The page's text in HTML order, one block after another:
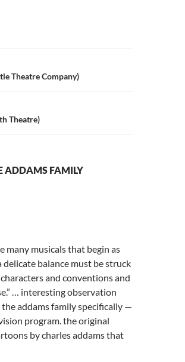
Theatre Company)
Theatre)
ADDAMS FAMILY
many musicals that begin as
balance must be struck
and conventions and
… interesting observation
addams family specifically —
program. the original
by charles addams that